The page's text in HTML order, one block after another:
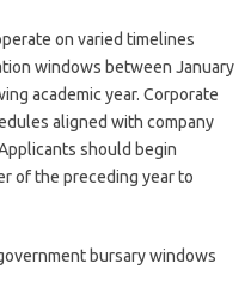
on varied timelines
windows between January
academic year. Corporate
aligned with company
should begin
of the preceding year to
bursary windows